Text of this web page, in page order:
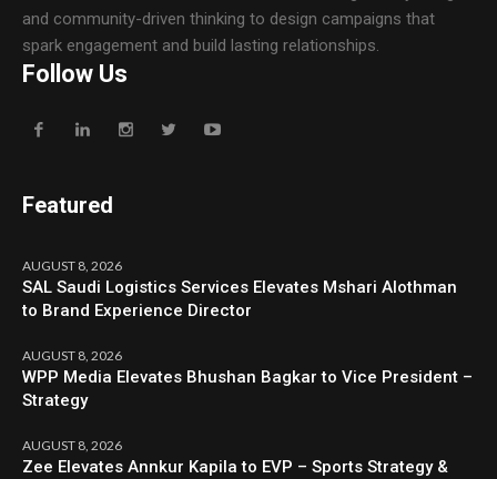
and community-driven thinking to design campaigns that
spark engagement and build lasting relationships.
Follow Us
Featured
AUGUST 8, 2026
SAL Saudi Logistics Services Elevates Mshari Alothman
to Brand Experience Director
AUGUST 8, 2026
WPP Media Elevates Bhushan Bagkar to Vice President –
Strategy
AUGUST 8, 2026
Zee Elevates Annkur Kapila to EVP – Sports Strategy &